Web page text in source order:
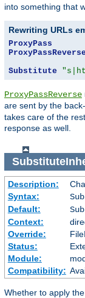
into something that
Rewriting URLs
ProxyPass
ProxyPassReverse
Substitute
ProxyPassReverse
are sent by the
takes care of the
response as well.
Description:
Syntax:
Default:
Context:
Override:
Status:
Module:
Compatibility:
Whether to apply